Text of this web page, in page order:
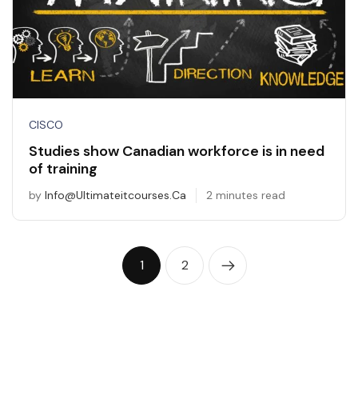
CISCO
Studies show Canadian workforce is in need
of training
by Info@ultimateitcourses.ca 2 minutes read
1 2